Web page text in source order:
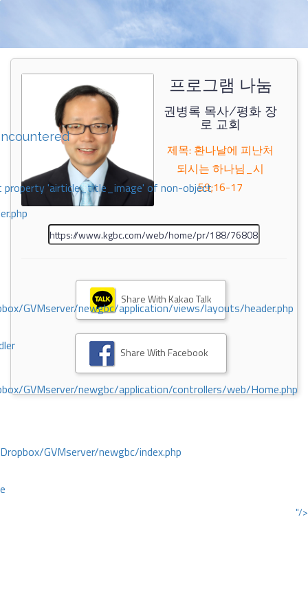
property 'airticle_title_image' of non-object
GVMserver/newgbc/application/views/layouts/header.php
GVMserver/newgbc/application/controllers/web/Home.php
GVMserver/newgbc/index.php
"/>
프로그램 나눔
권병록 목사/평화 장
로 교회
제목: 환나날에 피난처
되시는 하나님_시
59;16-17
Share With Kakao Talk
Share With Facebook